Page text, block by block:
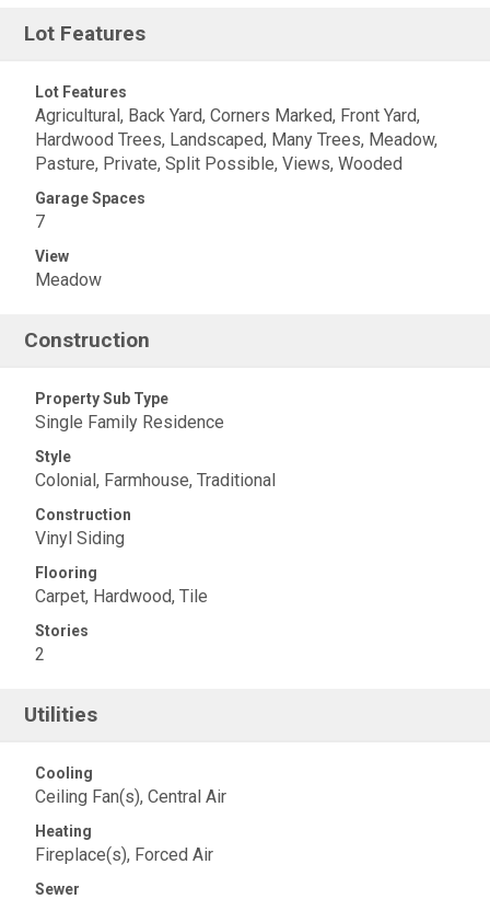
Lot Features
Lot Features
Agricultural, Back Yard, Corners Marked, Front Yard,
Hardwood Trees, Landscaped, Many Trees, Meadow,
Pasture, Private, Split Possible, Views, Wooded
Garage Spaces
7
View
Meadow
Construction
Property Sub Type
Single Family Residence
Style
Colonial, Farmhouse, Traditional
Construction
Vinyl Siding
Flooring
Carpet, Hardwood, Tile
Stories
2
Utilities
Cooling
Ceiling Fan(s), Central Air
Heating
Fireplace(s), Forced Air
Sewer